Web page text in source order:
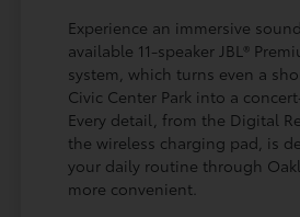
Experience an immersive
available 11-speaker JBL®
system, which turns even a
Civic Center Park into a
Every detail, from the Digital
the wireless charging pad, is
your daily routine through
more convenient.